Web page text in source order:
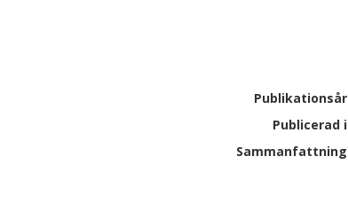
Publikationsår
Publicerad i
Sammanfattning